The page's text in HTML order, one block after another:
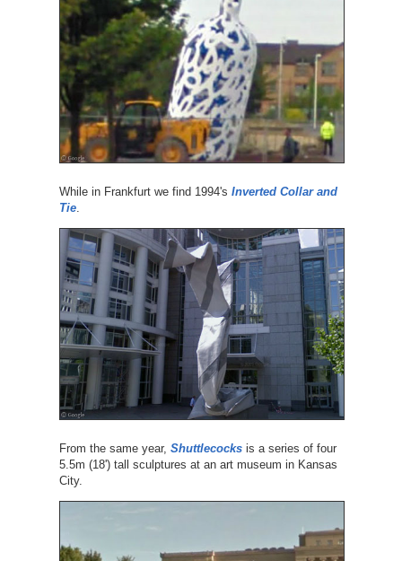
While in Frankfurt we find 1994's Inverted Collar and
Tie.
From the same year, Shuttlecocksis a series of four
5.5m (18') tall sculptures at an art museum in Kansas
City.